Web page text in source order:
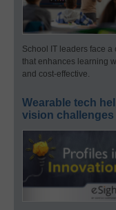
School IT leaders face
that enhances learning
and cost-effective.
Wearable tech
vision challenges